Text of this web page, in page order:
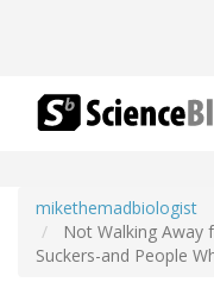
mikethemadbiologist
Not Walking
Suckers-and People